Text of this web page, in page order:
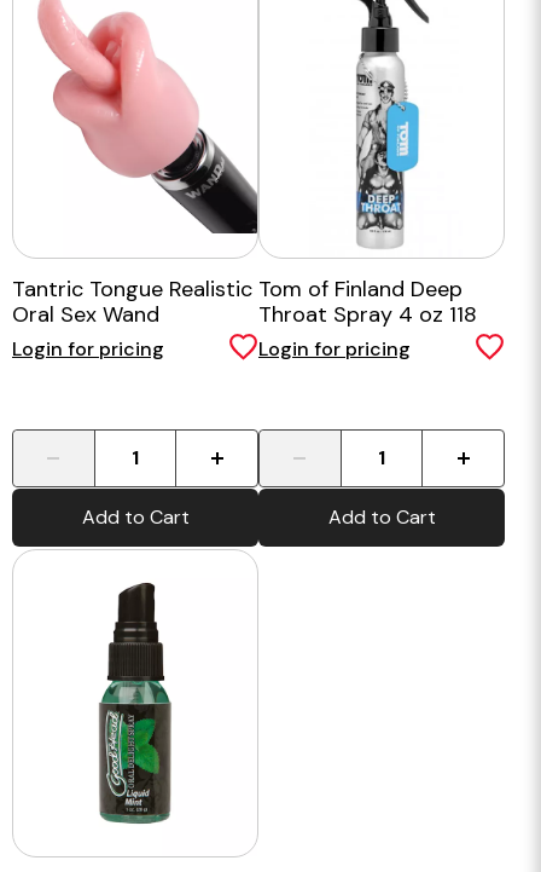
Tantric Tongue Realistic
Oral Sex Wand
Attachment
Login for pricing
Add to Cart
Tom of Finland Deep
Throat Spray 4 oz 118
mls
Login for pricing
Add to Cart